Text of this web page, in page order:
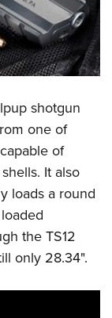
shotgun
one of
of
It also
loads a round
the TS12
only 28.34".